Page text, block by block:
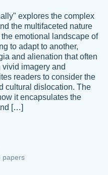
the job done for your
for you as a
explores the complex
the multifaceted nature
emotional landscape of
to adapt to another,
and alienation that often
imagery and
readers to consider the
cultural dislocation. The
it encapsulates the
[…]
papers